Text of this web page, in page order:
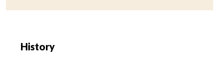
History